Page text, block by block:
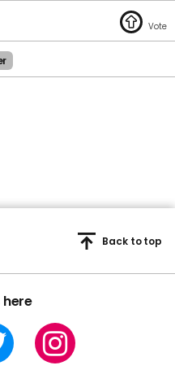
here
Back to top